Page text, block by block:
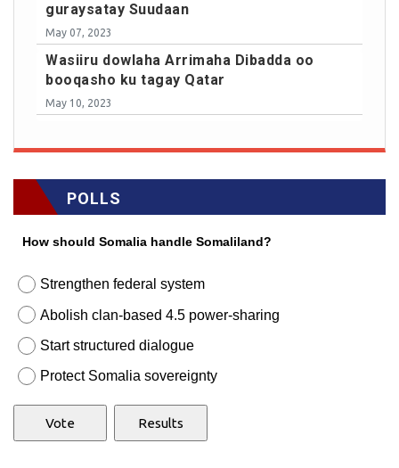
guraysatay Suudaan
May 07, 2023
Wasiiru dowlaha Arrimaha Dibadda oo
booqasho ku tagay Qatar
May 10, 2023
POLLS
How should Somalia handle Somaliland?
Strengthen federal system
Abolish clan-based 4.5 power-sharing
Start structured dialogue
Protect Somalia sovereignty